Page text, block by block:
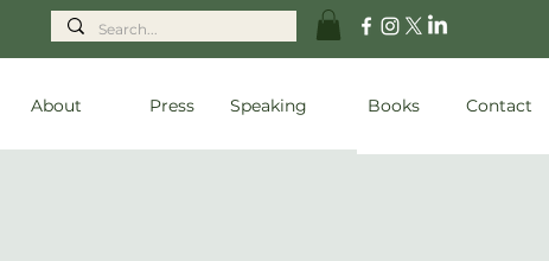
About Press Speaking Books Contact